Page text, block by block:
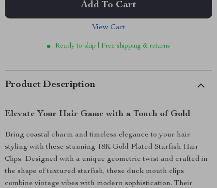
Add To Cart
View Cart
Ready to ship | Free shipping & returns
Product Description
Elevate Your Hair Game with a Touch of Gold
Bring coastal charm and timeless elegance to your hair
styling with these stunning 18K Gold Plated Starfish Hair
Clips. Designed with a unique geometric twist and crafted in
the shape of textured starfish, these duck mouth clips
combine vintage vibes with modern sophistication. Their